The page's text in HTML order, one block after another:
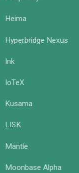
Heima
Hyperbridge Nexus
Ink
IoTeX
Kusama
LISK
Mantle
Moonbase Alpha